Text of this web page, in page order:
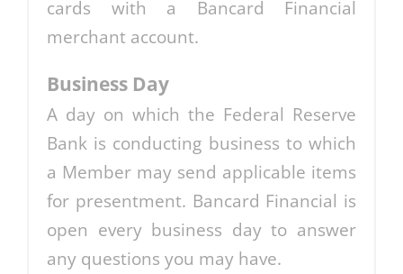
cards with a Bancard Financial
merchant account.
Business Day
A day on which the Federal Reserve
Bank is conducting business to which
a Member may send applicable items
for presentment. Bancard Financial is
open every business day to answer
any questions you may have.